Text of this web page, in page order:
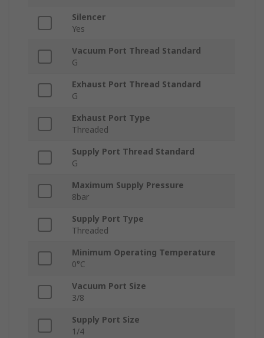
Silencer
Yes
Vacuum Port Thread Standard
G
Exhaust Port Thread Standard
G
Exhaust Port Type
Threaded
Supply Port Thread Standard
G
Maximum Supply Pressure
8bar
Supply Port Type
Threaded
Minimum Operating Temperature
0°C
Vacuum Port Size
3/8
Supply Port Size
1/4